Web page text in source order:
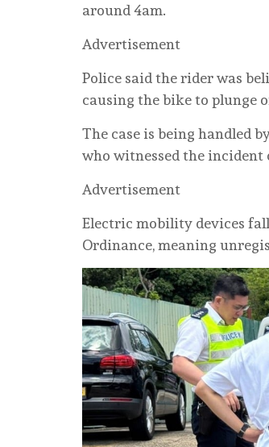
around 4am.
Advertisement
Police said the rider was
causing the bike to plunge
The case is being handled
who witnessed the incident
Advertisement
Electric mobility devices
Ordinance, meaning